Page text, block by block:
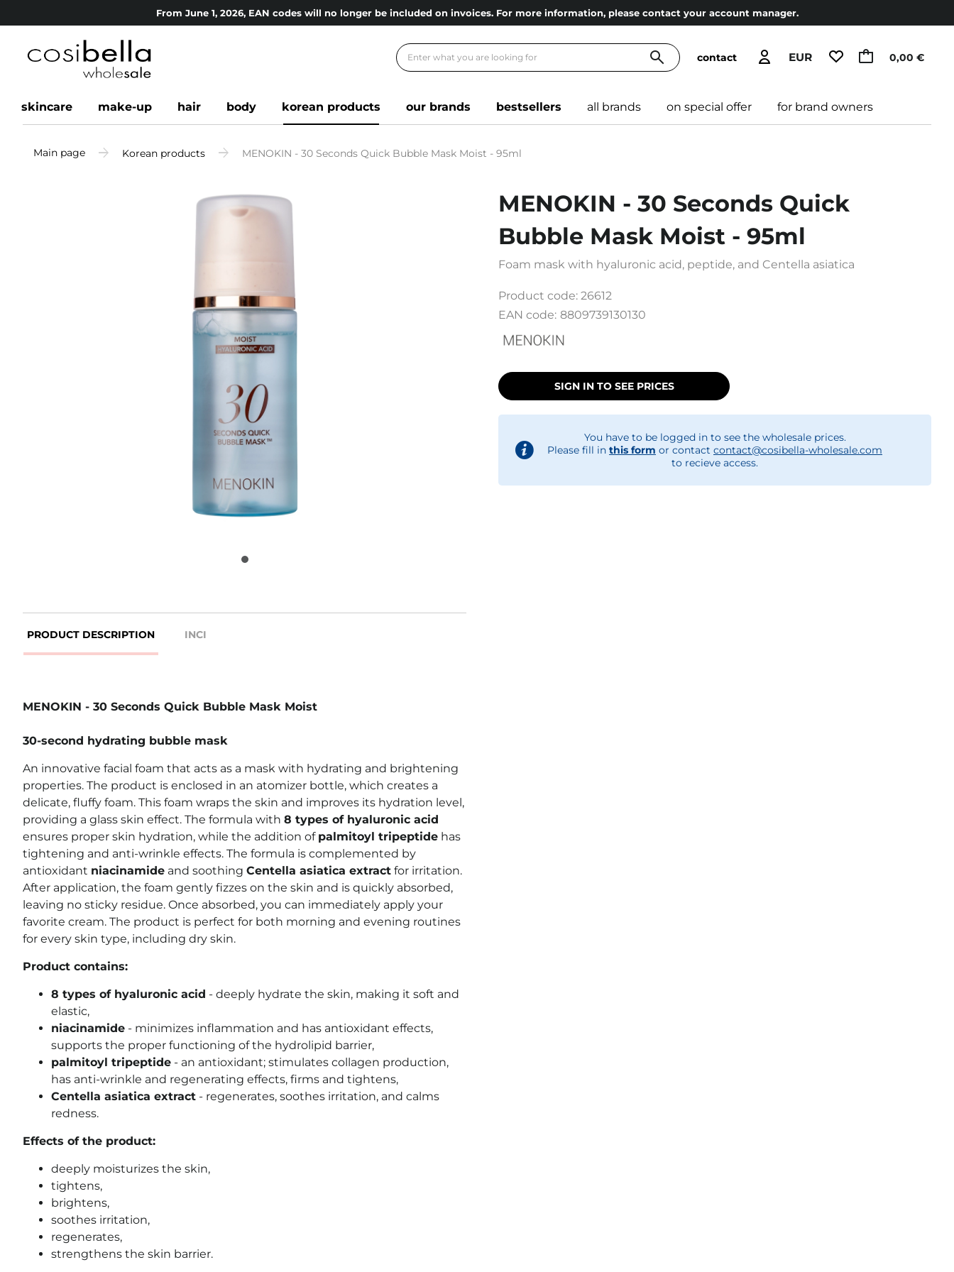
From June 1, 2026, EAN codes will no longer be included on invoices. For more information, please contact your account manager.
EUR
contact 0,00 €
skincare make-up hair body korean products our brands bestsellers all brands on special offer for brand owners
Main page Korean products MENOKIN - 30 Seconds Quick Bubble Mask Moist - 95ml
PRODUCT DESCRIPTION INCI
MENOKIN - 30 Seconds Quick Bubble Mask Moist
30-second hydrating bubble mask
An innovative facial foam that acts as a mask with hydrating and brightening
properties. The product is enclosed in an atomizer bottle, which creates a
delicate, fluffy foam. This foam wraps the skin and improves its hydration level,
providing a glass skin effect. The formula with 8 types of hyaluronic acid
ensures proper skin hydration, while the addition of palmitoyl tripeptide has
tightening and anti-wrinkle effects. The formula is complemented by
antioxidant niacinamide and soothing Centella asiatica extract for irritation.
After application, the foam gently fizzes on the skin and is quickly absorbed,
leaving no sticky residue. Once absorbed, you can immediately apply your
favorite cream. The product is perfect for both morning and evening routines
for every skin type, including dry skin.
Product contains:
8 types of hyaluronic acid - deeply hydrate the skin, making it soft and
elastic,
niacinamide - minimizes inflammation and has antioxidant effects,
supports the proper functioning of the hydrolipid barrier,
palmitoyl tripeptide - an antioxidant; stimulates collagen production,
has anti-wrinkle and regenerating effects, firms and tightens,
Centella asiatica extract - regenerates, soothes irritation, and calms
redness.
Effects of the product:
deeply moisturizes the skin,
tightens,
brightens,
soothes irritation,
regenerates,
strengthens the skin barrier.
MENOKIN - 30 Seconds Quick
Bubble Mask Moist - 95ml
Foam mask with hyaluronic acid, peptide, and Centella asiatica
Product code: 26612
EAN code: 8809739130130
SIGN IN TO SEE PRICES
You have to be logged in to see the wholesale prices.
Please fill in this form or contact contact@cosibella-wholesale.com
to recieve access.